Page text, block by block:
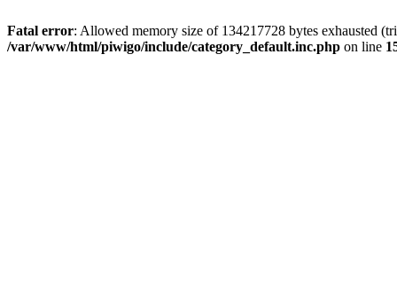
Fatal error: Allowed memory size of 134217728 bytes exhausted
/var/www/html/piwigo/include/category_default.inc.php on line